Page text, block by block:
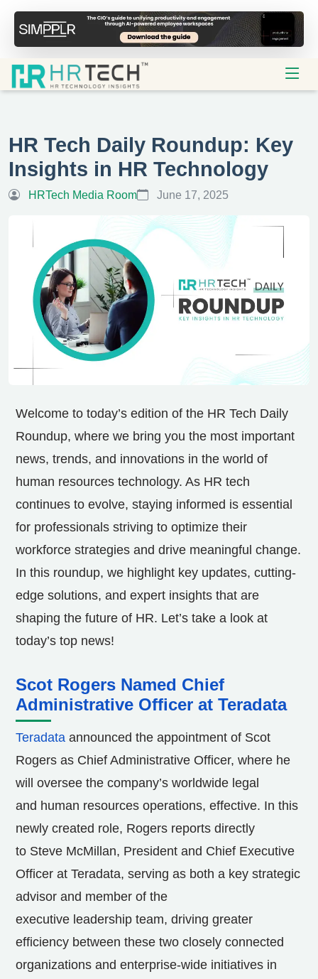
HR Tech Daily Roundup: Key
Insights in HR Technology
HRTech Media Room June 17, 2025
Welcome to today’s edition of the HR Tech Daily
Roundup, where we bring you the most important
news, trends, and innovations in the world of
human resources technology. As HR tech
continues to evolve, staying informed is essential
for professionals striving to optimize their
workforce strategies and drive meaningful change.
In this roundup, we highlight key updates, cutting-
edge solutions, and expert insights that are
shaping the future of HR. Let’s take a look at
today’s top news!
Scot Rogers Named Chief
Administrative Officer at Teradata
Teradata announced the appointment of Scot
Rogers as Chief Administrative Officer, where he
will oversee the company’s worldwide legal
and human resources operations, effective. In this
newly created role, Rogers reports directly
to Steve McMillan, President and Chief Executive
Officer at Teradata, serving as both a key strategic
advisor and member of the
executive leadership team, driving greater
efficiency between these two closely connected
organizations and enterprise-wide initiatives in